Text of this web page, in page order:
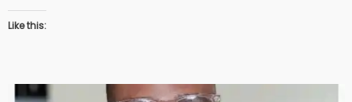
Like this: